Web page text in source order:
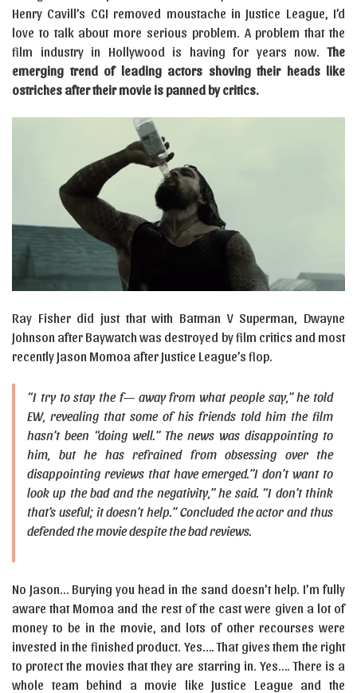
Henry Cavill’s CGI removed moustache in Justice League, I’d
love to talk about more serious problem. A problem that the
film industry in Hollywood is having for years now.The
emerging trend of leading actors shoving their heads like
ostriches after their movie is panned by critics.
Ray Fisher did just that with Batman V Superman, Dwayne
Johnson after Baywatch was destroyed by film critics and most
recently Jason Momoa after Justice League’s flop.
“I try to stay the f— away from what people say,” he told
EW, revealing that some of his friends told him the film
hasn’t been “doing well.” The news was disappointing to
him, but he has refrained from obsessing over the
disappointing reviews that have emerged.”I don’t want to
look up the bad and the negativity,” he said. “I don’t think
that’s useful; it doesn’t help.” Concluded the actor and thus
defended the movie despite the bad reviews.
No Jason… Burying you head in the sand doesn’t help. I’m fully
aware that Momoa and the rest of the cast were given a lot of
money to be in the movie, and lots of other recourses were
invested in the finished product. Yes…. That gives them the right
to protect the movies that they are starring in. Yes…. There is a
whole team behind a movie like Justice League and the